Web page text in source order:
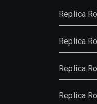
Replica
Replica
Replica
Replica